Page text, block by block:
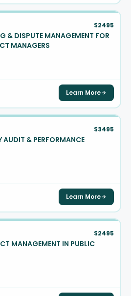
$2495
& DISPUTE MANAGEMENT FOR
MANAGERS
Learn More
$3495
AUDIT & PERFORMANCE
Learn More
$2495
MANAGEMENT IN PUBLIC